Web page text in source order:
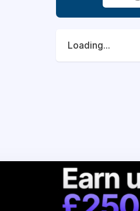
Loading...